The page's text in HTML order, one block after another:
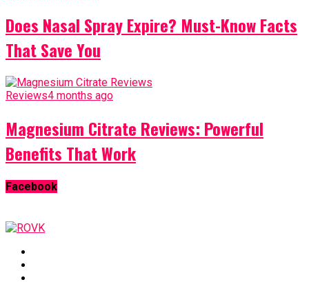
Does Nasal Spray Expire? Must-Know Facts
That Save You
Reviews4 months ago
Magnesium Citrate Reviews: Powerful
Benefits That Work
Facebook